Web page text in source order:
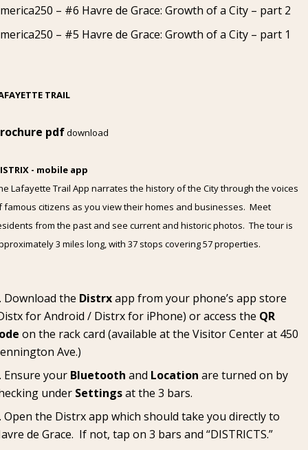
– #6 Havre de Grace: Growth of a City – part 2
– #5 Havre de Grace: Growth of a City – part 1
TRAIL
pdfdownload
- mobile app
Lafayette Trail App narrates the history of the City through the voices
famous citizens as you view their homes and businesses. Meet
from the past and see current and historic photos. The tour is
3 miles long, with 37 stops covering 57 properties.
Download the Distrxapp from your phone’s app store
for Android / Distrx for iPhone) or access the QR
on the rack card (available at the Visitor Centerat 450
Ave.)
Ensure your Bluetooth and Location are turned on by
under Settingsat the 3 bars.
Open the Distrx app which should take you directly to
de Grace. If not, tap on 3 bars and “DISTRICTS.”